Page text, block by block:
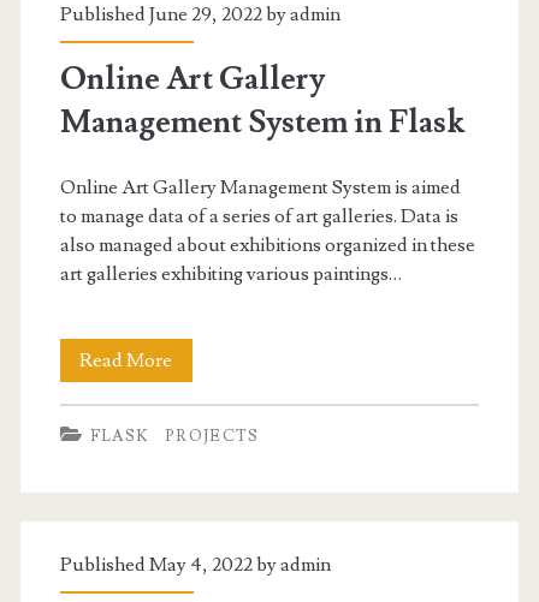
Published June 29, 2022 byadmin
Online Art Gallery
Management System in Flask
Online Art Gallery Management System is aimed
to manage data of a series of art galleries. Data is
also managed about exhibitions organized in these
art galleries exhibiting various paintings…
Read More
Art
Gallery
in
FLASK PROJECTS
Published May 4, 2022 byadmin